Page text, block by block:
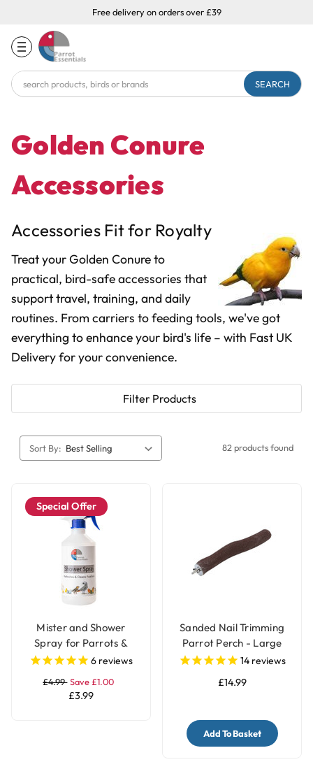
Free delivery on orders over £39
Search
Keyword:
Golden Conure
Accessories
Accessories Fit for Royalty
Treat your Golden Conure to
practical, bird-safe accessories that
support travel, training, and daily
routines. From carriers to feeding tools, we've got
everything to enhance your bird's life – with Fast UK
Delivery for your convenience.
Filter Products
Sort By: 82 products found
Special Offer
Mister and Shower
Spray for Parrots &
Birds6 reviews
£4.99 Save £1.00
£3.99
Sanded Nail Trimming
Parrot Perch - Large
14reviews
£14.99
Add To Basket